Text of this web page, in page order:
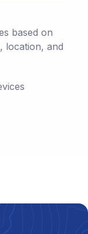
based on
location, and